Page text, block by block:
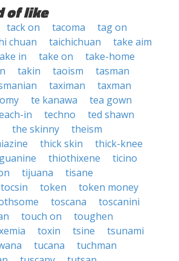
of like
tack on tacoma
tag on
chuan taichichuan
take aim
in take on
take-home
takin taoism
tasman
taximan
taxman
te kanawa
tea gown
in techno
ted shawn
the skinny
theism
thick skin
thick-knee
thiothixene
ticino
tijuana
tisane
tocsin token
token money
toscana
toscanini
touch on
toughen
toxin tsine
tsunami
tucana
tuchman